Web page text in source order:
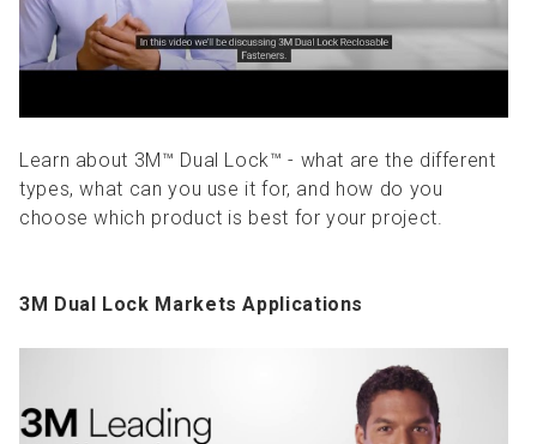
Learn about 3M™ Dual Lock™ - what are the different
types, what can you use it for, and how do you
choose which product is best for your project.
3M Dual Lock Markets Applications